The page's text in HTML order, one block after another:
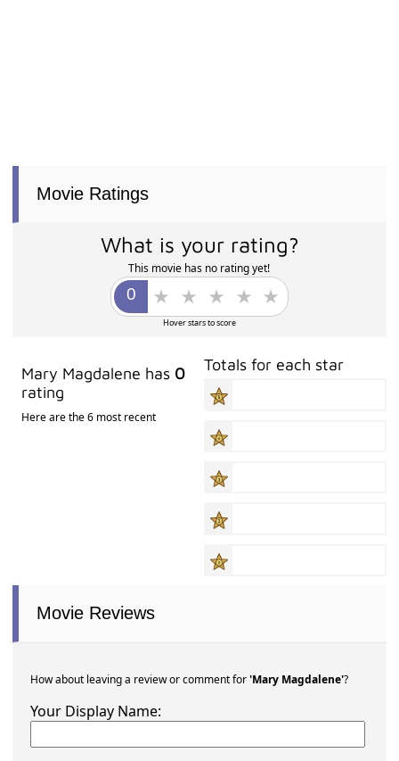
Movie Ratings
What is your rating?
This movie has no rating yet!
Hover stars to score
Mary Magdalene has 0
rating
Here are the 6 most recent
Totals for each star
Movie Reviews
How about leaving a review or comment for'Mary Magdalene'?
Your Display Name: